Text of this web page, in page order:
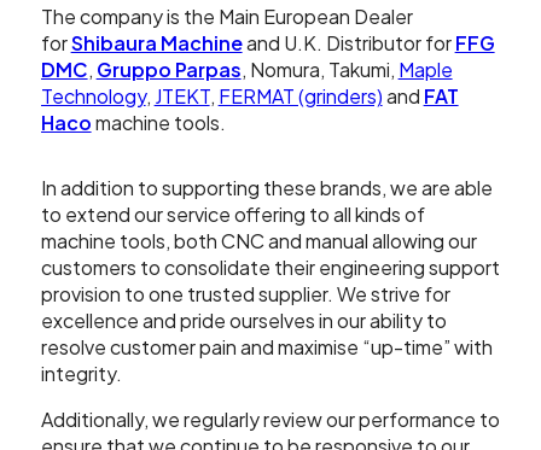
Service & Support
Brands
Leader CNC Technologies
Unit 12
Wymeswold Business Quarter
Wymeswold Lane
The company is the Main European Dealer
forShibaura Machineand U.K. Distributor forFFG
DMC, Gruppo Parpas, Nomura, Takumi, Maple
Technology, JTEKT, FERMAT (grinders)and FAT
Hacomachine tools.
In addition to supporting these brands, we are able
to extend our service offering to all kinds of
machine tools, both CNC and manual allowing our
customers to consolidate their engineering support
provision to one trusted supplier. We strive for
excellence and pride ourselves in our ability to
resolve customer pain and maximise “up-time” with
integrity.
Additionally, we regularly review our performance to